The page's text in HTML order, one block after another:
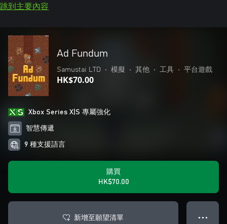
跳到主要內容
Ad Fundum
Samustai LTD • 模擬 • 其他 • 工具 • 平台遊戲
HK$70.00
Xbox Series X|S 專屬強化
智慧傳遞
9 種支援語言
購買
HK$70.00
新增至願望清單 ● ● ●